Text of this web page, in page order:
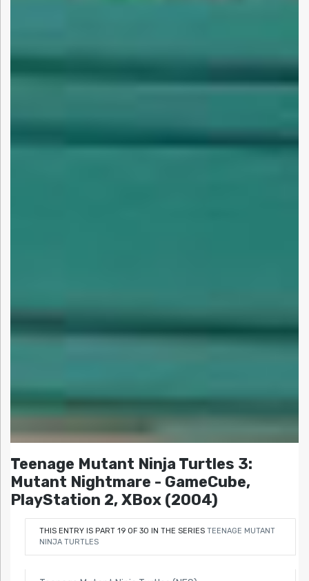
Teenage Mutant Ninja Turtles 3:
Mutant Nightmare - GameCube,
PlayStation 2, XBox (2004)
THIS ENTRY IS PART 19 OF 30 IN THE SERIES TEENAGE MUTANT
NINJA TURTLES